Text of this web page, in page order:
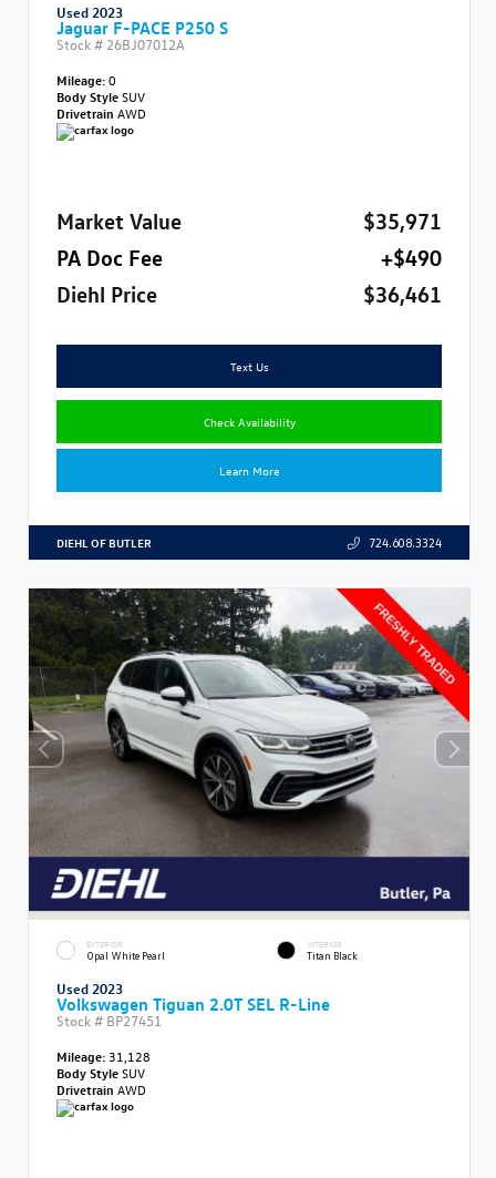
Used 2023
Jaguar F-PACE P250 S
Stock # 26BJ07012A
Mileage:0
Body StyleSUV
Drivetrain AWD
Market Value
$35,971
PA Doc Fee
+$490
Diehl Price
$36,461
Text Us
Check Availability
Learn More
DIEHL OF BUTLER 724.608.3324
EXTERIOR
Opal White Pearl
INTERIOR
Titan Black
Used 2023
Volkswagen Tiguan 2.0T SEL R-Line
Stock # BP27451
Mileage: 31,128
Body StyleSUV
Drivetrain AWD